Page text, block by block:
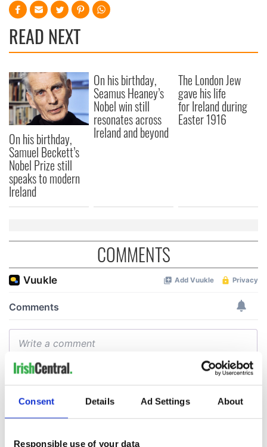
Consent Details Ad Settings About
Responsible use of your data
READ NEXT
On his birthday,
Samuel Beckett’s
Nobel Prize still
speaks to modern
Ireland
On his birthday,
Seamus Heaney’s
Nobel win still
resonates across
Ireland and beyond
The London Jew
gave his life
for Ireland during
Easter 1916
COMMENTS